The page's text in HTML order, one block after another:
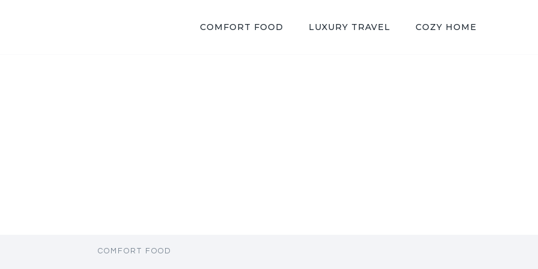
COMFORT FOOD LUXURY TRAVEL COZY HOME
COMFORT FOOD